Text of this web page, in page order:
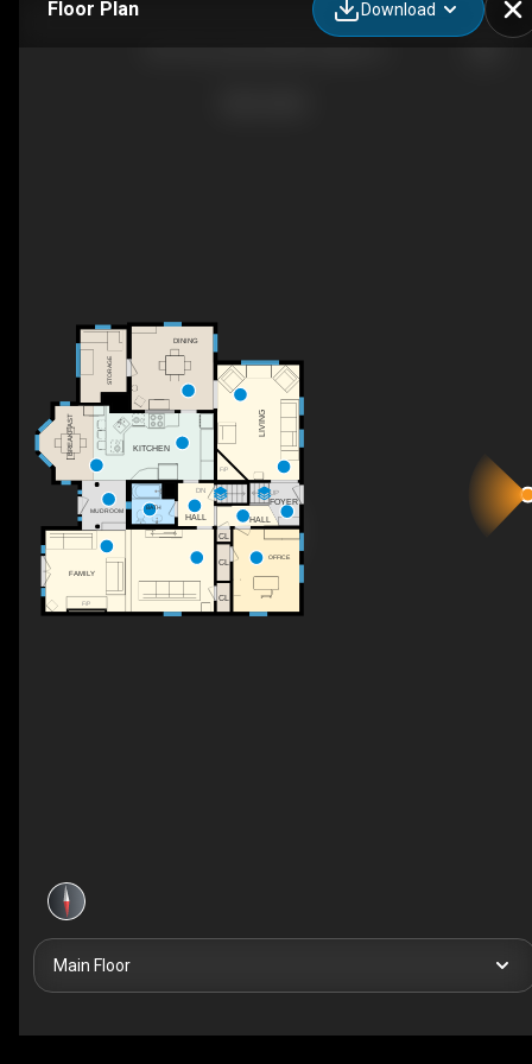
Floor Plan Download
F/P
F/P
UP
DN
FOYER
BREAKFAST KITCHEN
MUDROOM
CL
CL
LIVING
STORAGE
DINING
HALL
HALL
BATH
CL
OFFICE
FAMILY
Main Floor